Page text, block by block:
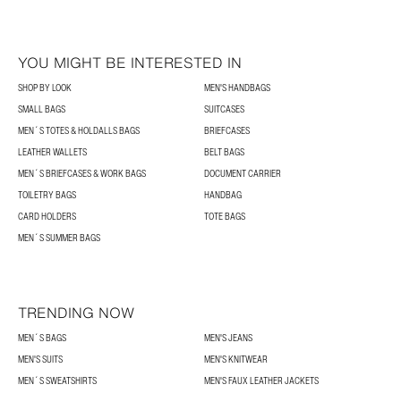
YOU MIGHT BE INTERESTED IN
SHOP BY LOOK
MEN'S HANDBAGS
SMALL BAGS
SUITCASES
MEN´S TOTES & HOLDALLS BAGS
BRIEFCASES
LEATHER WALLETS
BELT BAGS
MEN´S BRIEFCASES & WORK BAGS
DOCUMENT CARRIER
TOILETRY BAGS
HANDBAG
CARD HOLDERS
TOTE BAGS
MEN´S SUMMER BAGS
TRENDING NOW
MEN´S BAGS
MEN'S JEANS
MEN'S SUITS
MEN'S KNITWEAR
MEN´S SWEATSHIRTS
MEN'S FAUX LEATHER JACKETS